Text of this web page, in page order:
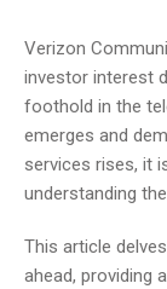
Verizon
investor interest
foothold in the
emerges and
services rises, it
understanding
This article
ahead, providing